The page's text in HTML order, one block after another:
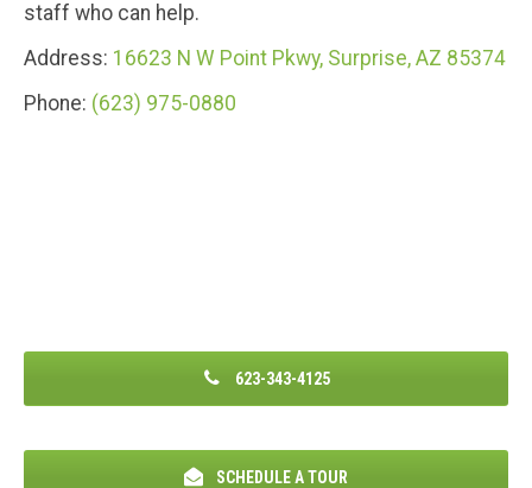
staff who can help.
Address: 16623 N W Point Pkwy, Surprise, AZ 85374
Phone: (623) 975-0880
623-343-4125
SCHEDULE A TOUR